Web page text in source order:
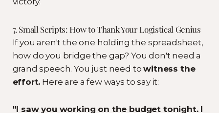
7. Small Scripts: How to Thank Your Logistical Genius
If you aren't the one holding the spreadsheet,
how do you bridge the gap? You don't need a
grand speech. You just need towitness the
effort. Here are a few ways to say it:
"I saw you working on the budget tonight. I